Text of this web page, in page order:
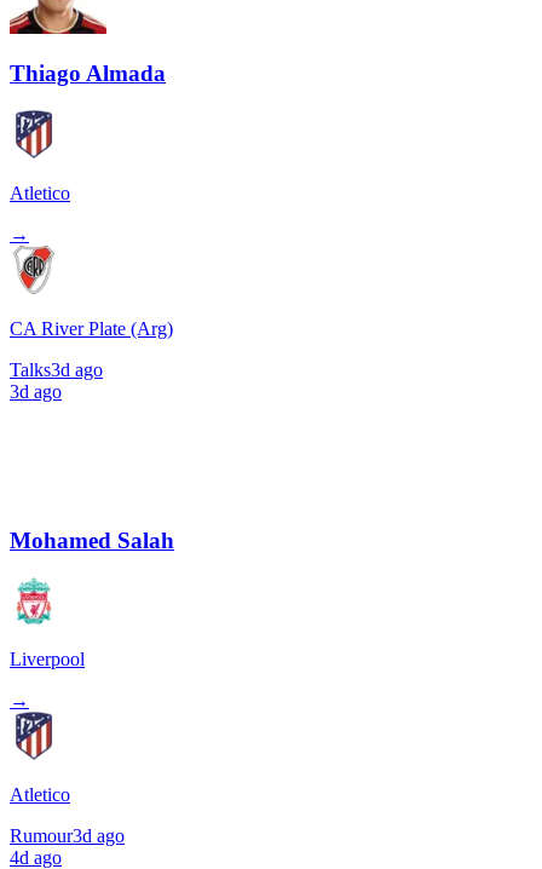
Thiago Almada
Atletico
→
CA River Plate (Arg)
Talks3d ago
3d ago
Mohamed Salah
Liverpool
→
Atletico
Rumour3d ago
4d ago